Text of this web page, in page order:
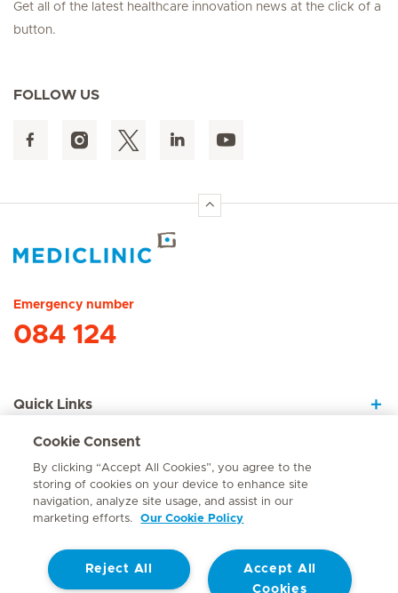
Get all of the latest healthcare innovation news at the click of a
button.
FOLLOW US
Emergency number
084 124
Quick Links
About Us
Contact
© Mediclinic Southern Africa 2026 Terms of Use
Cookie Consent
By clicking “Accept All Cookies”, you agree to the
storing of cookies on your device to enhance site
navigation, analyze site usage, and assist in our
marketing efforts.
Our Cookie Policy
Accept All
Cookies
Reject All